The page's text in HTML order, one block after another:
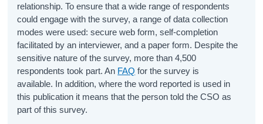
relationship. To ensure that a wide range of respondents
could engage with the survey, a range of data collection
modes were used: secure web form, self-completion
facilitated by an interviewer, and a paper form. Despite the
sensitive nature of the survey, more than 4,500
respondents took part. An FAQ for the survey is
available. In addition, where the word reported is used in
this publication it means that the person told the CSO as
part of this survey.